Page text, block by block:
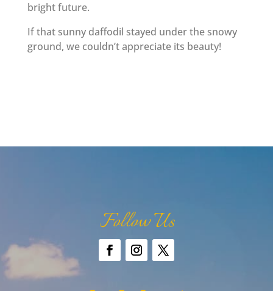
bright future.
If that sunny daffodil stayed under the snowy
ground, we couldn’t appreciate its beauty!
Follow Us